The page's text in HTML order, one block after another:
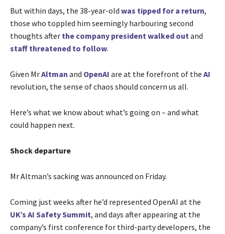
But within days, the 38-year-old was tipped for a return,
those who toppled him seemingly harbouring second
thoughts after the company president walked outand
staff threatened to follow.
Given MrAltman and OpenAI are at the forefront of the AI
revolution, the sense of chaos should concern us all.
Here’s what we know about what’s going on – and what
could happen next.
Shock departure
Mr Altman’s sacking was announced on Friday.
Coming just weeks after he’d represented OpenAI at the
UK’s AI Safety Summit, and days after appearing at the
company’s first conference for third-party developers, the